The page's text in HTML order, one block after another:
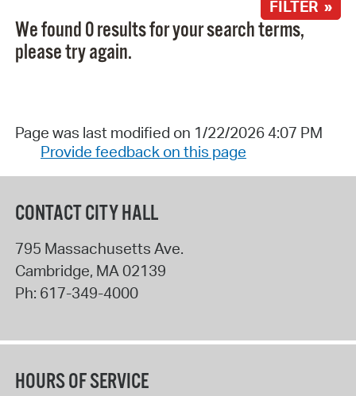
FILTER »
We found 0 results for your search terms,
please try again.
Page was last modified on 1/22/2026 4:07 PM
Provide feedback on this page
CONTACT CITY HALL
795 Massachusetts Ave.
Cambridge, MA 02139
Ph: 617-349-4000
HOURS OF SERVICE